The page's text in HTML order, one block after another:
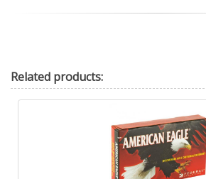
Related products: